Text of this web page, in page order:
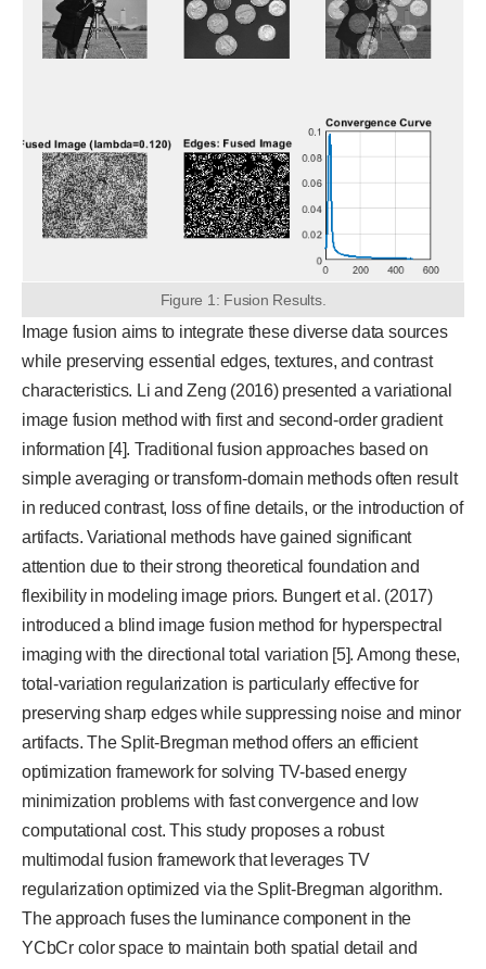
Figure 1: Fusion Results.
Image fusion aims to integrate these diverse data sources
while preserving essential edges, textures, and contrast
characteristics. Li and Zeng (2016) presented a variational
image fusion method with first and second-order gradient
information [4]. Traditional fusion approaches based on
simple averaging or transform-domain methods often result
in reduced contrast, loss of fine details, or the introduction of
artifacts. Variational methods have gained significant
attention due to their strong theoretical foundation and
flexibility in modeling image priors. Bungert et al. (2017)
introduced a blind image fusion method for hyperspectral
imaging with the directional total variation [5]. Among these,
total-variation regularization is particularly effective for
preserving sharp edges while suppressing noise and minor
artifacts. The Split-Bregman method offers an efficient
optimization framework for solving TV-based energy
minimization problems with fast convergence and low
computational cost. This study proposes a robust
multimodal fusion framework that leverages TV
regularization optimized via the Split-Bregman algorithm.
The approach fuses the luminance component in the
YCbCr color space to maintain both spatial detail and